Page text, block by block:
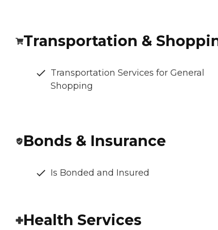
Transportation &
Transportation Services for General
Shopping
Bonds & Insurance
Is Bonded and Insured
Health Services